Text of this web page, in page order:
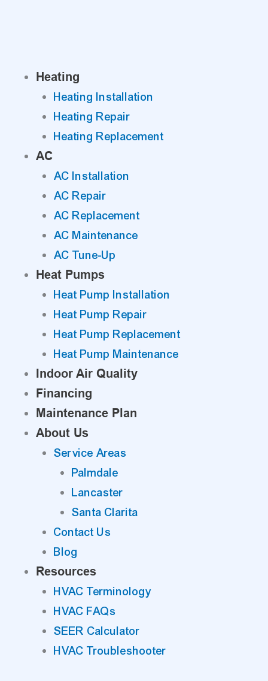
Heating
Heating Installation
Heating Repair
Heating Replacement
AC
AC Installation
AC Repair
AC Replacement
AC Maintenance
AC Tune-Up
Heat Pumps
Heat Pump Installation
Heat Pump Repair
Heat Pump Replacement
Heat Pump Maintenance
Indoor Air Quality
Financing
Maintenance Plan
About Us
Service Areas
Palmdale
Lancaster
Santa Clarita
Contact Us
Blog
Resources
HVAC Terminology
HVAC FAQs
SEER Calculator
HVAC Troubleshooter